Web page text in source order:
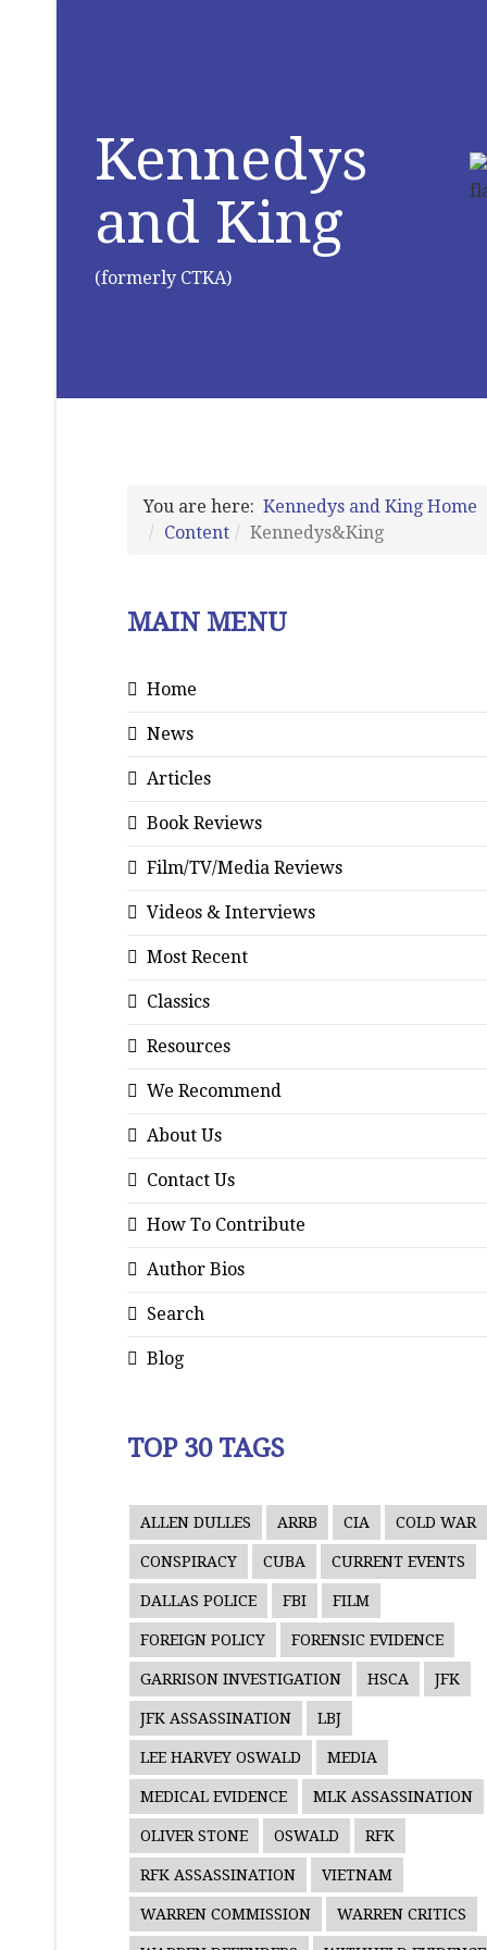
Kennedys
and King
(formerly CTKA)
You are here: Kennedys and King Home
Content
Kennedys&King
MAIN MENU
Home
News
Articles
Book Reviews
Film/TV/Media Reviews
Videos & Interviews
Most Recent
Classics
Resources
We Recommend
About Us
Contact Us
How To Contribute
Author Bios
Search
Blog
TOP 30 TAGS
ALLEN DULLES ARRB CIA COLD WAR
CONSPIRACY CUBA CURRENT EVENTS
DALLAS POLICE FBI FILM
FOREIGN POLICY FORENSIC EVIDENCE
GARRISON INVESTIGATION HSCA JFK
JFK ASSASSINATION LBJ
LEE HARVEY OSWALD MEDIA
MEDICAL EVIDENCE MLK ASSASSINATION
OLIVER STONE OSWALD RFK
RFK ASSASSINATION VIETNAM
WARREN COMMISSION WARREN CRITICS